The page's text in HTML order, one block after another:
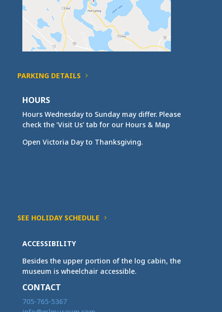
PARKING DETAILS
HOURS
Hours Wednesday to Sunday may differ. Please
check the ‘Visit Us’ tab for our Hours & Map
Open Victoria Day to Thanksgiving.
SEE HOLIDAY SCHEDULE
ACCESSIBILITY
Besides the upper portion of the log cabin, the
museum is wheelchair accessible.
CONTACT
705-765-5367